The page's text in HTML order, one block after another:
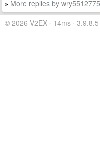
» More replies by wry5512775
© 2026 V2EX · 14ms · 3.9.8.5